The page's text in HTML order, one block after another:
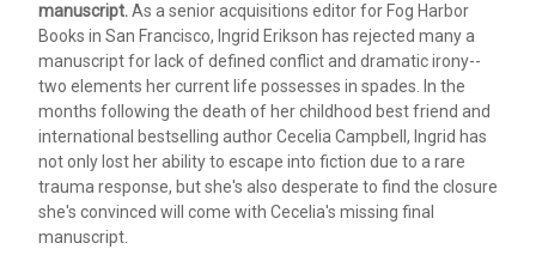
manuscript.As a senior acquisitions editor for Fog Harbor
Books in San Francisco, Ingrid Erikson has rejected many a
manuscript for lack of defined conflict and dramatic irony--
two elements her current life possesses in spades. In the
months following the death of her childhood best friend and
international bestselling author Cecelia Campbell, Ingrid has
not only lost her ability to escape into fiction due to a rare
trauma response, but she's also desperate to find the closure
she's convinced will come with Cecelia's missing final
manuscript.